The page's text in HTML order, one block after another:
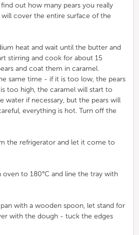
out how many pears you really
cover the entire surface of the
heat and wait until the butter and
stirring and cook for about 15
and coat them in caramel.
same time - if it is too low, the pears
too high, the caramel will start to
water if necessary, but the pears will
everything is hot. Turn off the
the refrigerator and let it come to
to 180°C and line the tray with
with a wooden spoon, let stand for
with the dough - tuck the edges